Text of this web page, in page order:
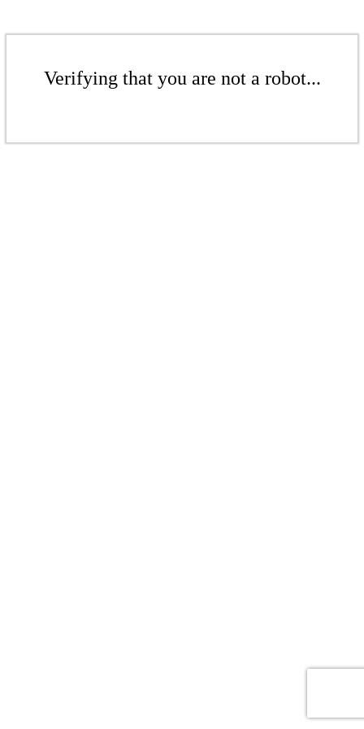
Verifying that you are not a robot...